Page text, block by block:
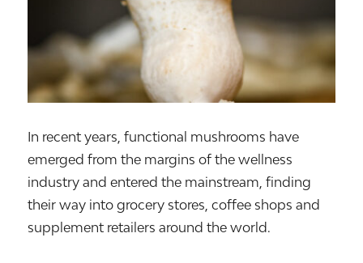
In recent years, functional mushrooms have
emerged from the margins of the wellness
industry and entered the mainstream, finding
their way into grocery stores, coffee shops and
supplement retailers around the world.